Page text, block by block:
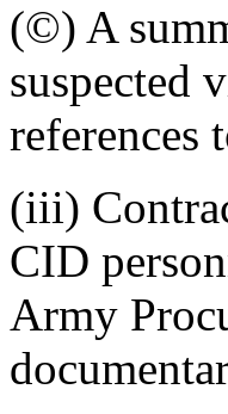
(©) A
suspected
references
(iii)
CID
Army